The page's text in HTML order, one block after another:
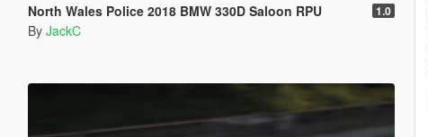
North Wales Police 2018 BMW 330D Saloon RPU 1.0
By JackC